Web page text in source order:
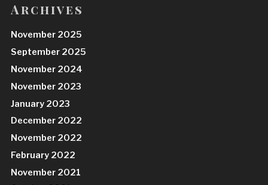
Archives
November 2025
September 2025
November 2024
November 2023
January 2023
December 2022
November 2022
February 2022
November 2021